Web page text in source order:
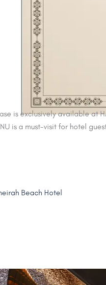
is exclusively available at
is a must-visit for hotel
Beach Hotel